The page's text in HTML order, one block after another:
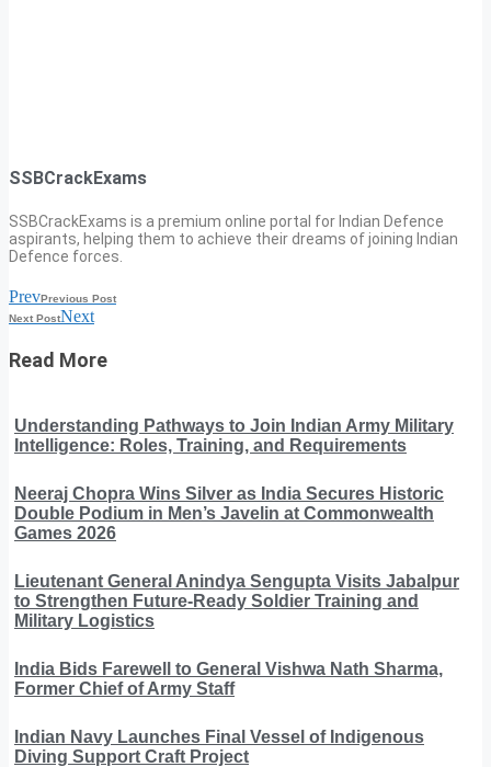
SSBCrackExams
SSBCrackExams is a premium online portal for Indian Defence
aspirants, helping them to achieve their dreams of joining Indian
Defence forces.
PrevPrevious Post
Next PostNext
Read More
Understanding Pathways to Join Indian Army Military
Intelligence: Roles, Training, and Requirements
Neeraj Chopra Wins Silver as India Secures Historic
Double Podium in Men’s Javelin at Commonwealth
Games 2026
Lieutenant General Anindya Sengupta Visits Jabalpur
to Strengthen Future-Ready Soldier Training and
Military Logistics
India Bids Farewell to General Vishwa Nath Sharma,
Former Chief of Army Staff
Indian Navy Launches Final Vessel of Indigenous
Diving Support Craft Project